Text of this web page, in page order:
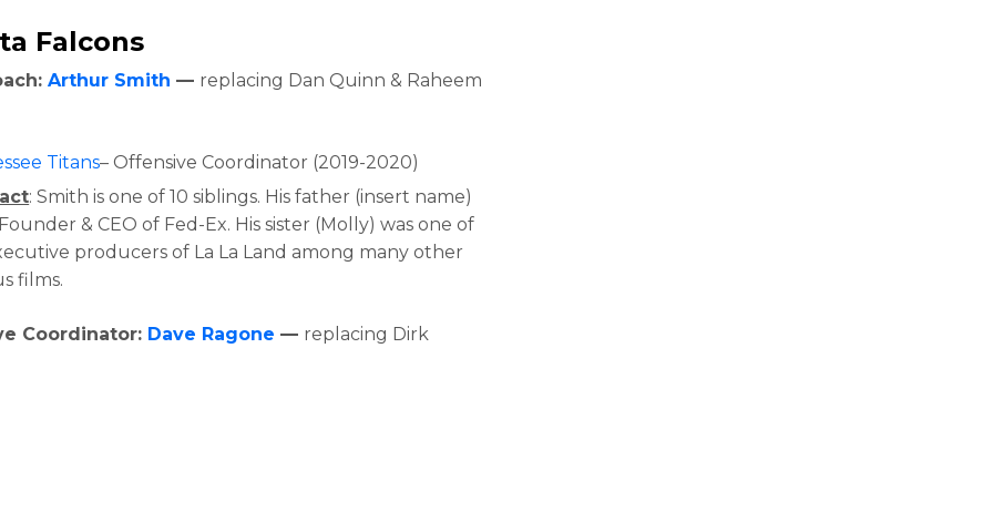
Falcons
Arthur Smith — replacing Dan Quinn & Raheem
Titans– Offensive Coordinator (2019-2020)
: Smith is one of 10 siblings. His father (insert name)
& CEO of Fed-Ex. His sister (Molly) was one of
producers of La La Land among many other
films.
Coordinator: Dave Ragone — replacing Dirk